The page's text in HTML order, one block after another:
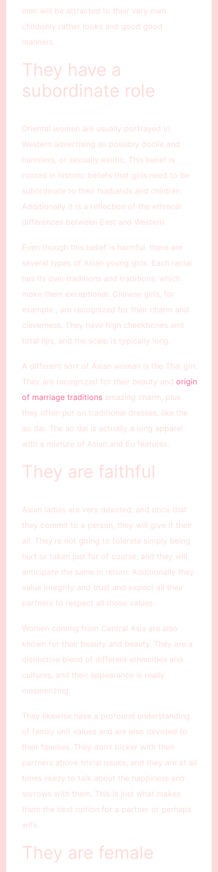
men will be attracted to their very own
childishly rather looks and good good
manners.
They have a
subordinate role
Oriental women are usually portrayed in
Western advertising as possibly docile and
harmless, or sexually exotic. This belief is
rooted in historic beliefs that girls need to be
subordinate to their husbands and children.
Additionally it is a reflection of the ethnical
differences between East and Western.
Even though this belief is harmful, there are
several types of Asian young girls. Each racial
has its own traditions and traditions, which
make them exceptional. Chinese girls, for
example , are recognized for their charm and
cleverness. They have high cheekbones and
total lips, and the scalp is typically long.
A different sort of Asian woman is the Thai girl.
They are recognized for their beauty and origin
of marriage traditionsamazing charm, plus
they often put on traditional dresses, like the
ao dai. The ao dai is actually a long apparel
with a mixture of Asian and Eu features.
They are faithful
Asian ladies are very devoted, and once that
they commit to a person, they will give it their
all. They’re not going to tolerate simply being
hurt or taken just for of course, and they will
anticipate the same in return. Additionally they
value integrity and trust and expect all their
partners to respect all those values.
Women coming from Central Asia are also
known for their beauty and beauty. They are a
distinctive blend of different ethnicities and
cultures, and their appearance is really
mesmerizing.
They likewise have a profound understanding
of family unit values and are also devoted to
their families. They don’t bicker with their
partners above trivial issues, and they are at all
times ready to talk about the happiness and
sorrows with them. This is just what makes
them the best option for a partner or perhaps
wife.
They are female